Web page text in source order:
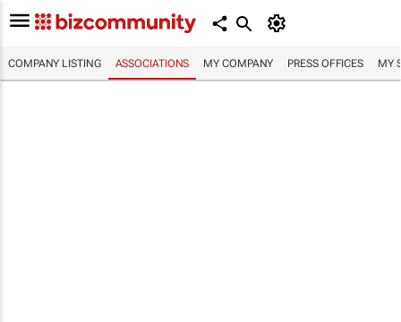
COMPANY LISTING ASSOCIATIONS MY COMPANY PRESS OFFICES MY